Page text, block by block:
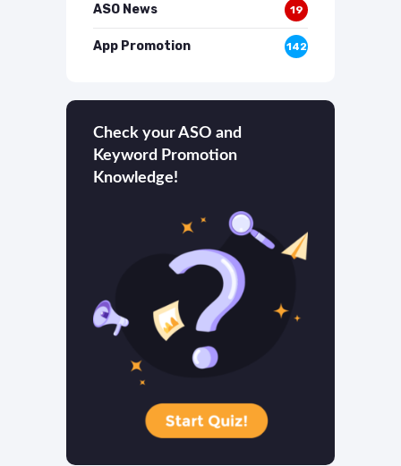
ASO News 19
App Promotion 142
Check your ASO and
Keyword Promotion
Knowledge!